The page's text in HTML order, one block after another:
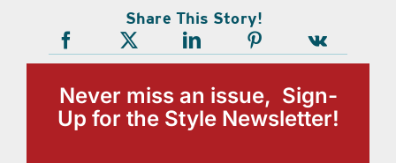
Share This Story!
Never miss an issue, Sign-
Up for the Style Newsletter!